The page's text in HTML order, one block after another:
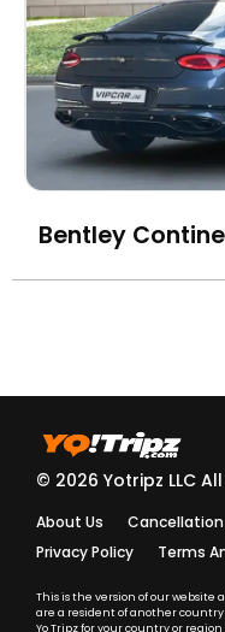
© 2026 Yotripz LLC
About Us
Cancellation
Privacy Policy
Terms
This is the version of our website
are a resident of another
Yo Tripz for your country or